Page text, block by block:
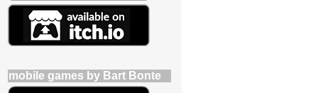
mobile games by Bart Bonte